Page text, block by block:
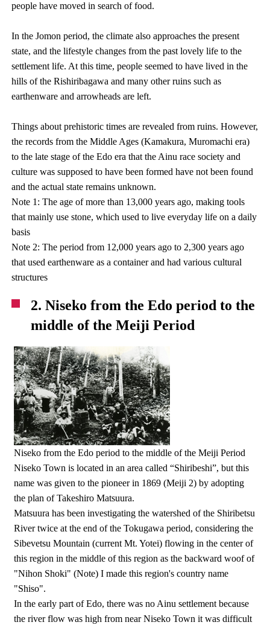
people have moved in search of food.
In the Jomon period, the climate also approaches the present
state, and the lifestyle changes from the past lovely life to the
settlement life. At this time, people seemed to have lived in the
hills of the Rishiribagawa and many other ruins such as
earthenware and arrowheads are left.
Things about prehistoric times are revealed from ruins. However,
the records from the Middle Ages (Kamakura, Muromachi era)
to the late stage of the Edo era that the Ainu race society and
culture was supposed to have been formed have not been found
and the actual state remains unknown.
Note 1: The age of more than 13,000 years ago, making tools
that mainly use stone, which used to live everyday life on a daily
basis
Note 2: The period from 12,000 years ago to 2,300 years ago
that used earthenware as a container and had various cultural
structures
2. Niseko from the Edo period to the
middle of the Meiji Period
Niseko from the Edo period to the middle of the Meiji Period
Niseko Town is located in an area called “Shiribeshi”, but this
name was given to the pioneer in 1869 (Meiji 2) by adopting
the plan of Takeshiro Matsuura.
Matsuura has been investigating the watershed of the Shiribetsu
River twice at the end of the Tokugawa period, considering the
Sibevetsu Mountain (current Mt. Yotei) flowing in the center of
this region in the middle of this region as the backward woof of
"Nihon Shoki" (Note) I made this region's country name
"Shiso".
In the early part of Edo, there was no Ainu settlement because
the river flow was high from near Niseko Town it was difficult